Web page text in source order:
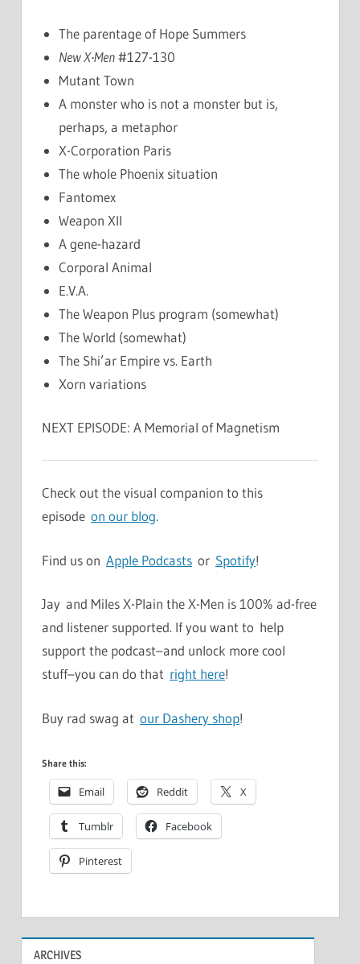
The parentage of Hope Summers
New X-Men#127-130
Mutant Town
A monster who is not a monster but is,
perhaps, a metaphor
X-Corporation Paris
The whole Phoenix situation
Fantomex
Weapon XII
A gene-hazard
Corporal Animal
E.V.A.
The Weapon Plus program (somewhat)
The World (somewhat)
The Shi’ar Empire vs. Earth
Xorn variations
NEXT EPISODE: A Memorial of Magnetism
Check out the visual companion to this
episode on our blog.
Find us on Apple Podcasts or Spotify!
Jay and Miles X-Plain the X-Men is 100% ad-free
and listener supported. If you want to help
support the podcast–and unlock more cool
stuff–you can do that right here!
Buy rad swag at our Dashery shop!
Share this:
Email Reddit X
Tumblr Facebook
Pinterest
ARCHIVES